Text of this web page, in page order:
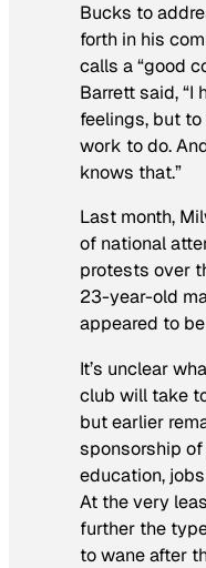
Bucks to
forth in his
calls a “good
Barrett said, “I
feelings, but to
work to do.
knows that.”
Last month,
of national
protests over
23-year-old
appeared to
It’s unclear
club will take
but earlier
sponsorship
education,
At the very
further the
to wane after